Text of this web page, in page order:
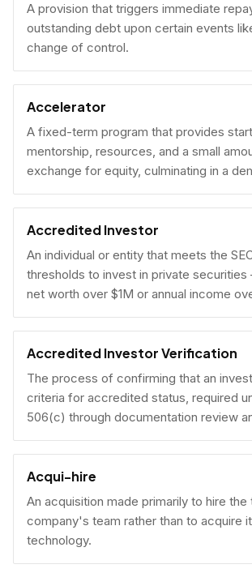
A provision that triggers immediate
outstanding debt upon certain events
change of control.
Accelerator
A fixed-term program that provides
mentorship, resources, and a small
exchange for equity, culminating in a
Accredited Investor
An individual or entity that meets the
thresholds to invest in private
net worth over $1M or annual income
Accredited Investor Verification
The process of confirming that an
criteria for accredited status, required
506(c) through documentation review
under Rule 506(b) via self-certification.
Acqui-hire
An acquisition made primarily to hire the
company's team rather than to acquire
technology.